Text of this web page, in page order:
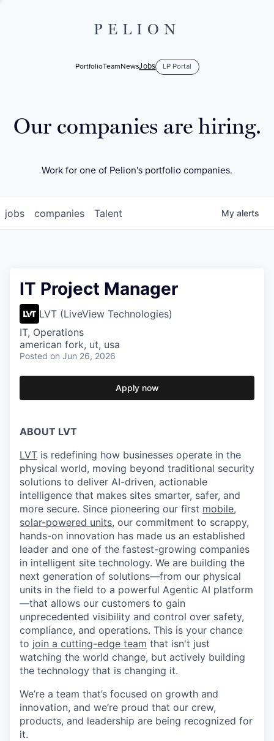
PELION
PortfolioTeamNewsJobs LP Portal
Our companies are hiring.
Work for one of Pelion's portfolio companies.
jobs companies Talent My alerts
IT Project Manager
LVT (LiveView Technologies)
IT, Operations
american fork, ut, usa
Posted on Jun 26, 2026
Apply now
ABOUT LVT
LVT is redefining how businesses operate in the
physical world, moving beyond traditional security
solutions to deliver AI-driven, actionable
intelligence that makes sites smarter, safer, and
more secure. Since pioneering our first mobile,
solar-powered units, our commitment to scrappy,
hands-on innovation has made us an established
leader and one of the fastest-growing companies
in intelligent site technology. We are building the
next generation of solutions—from our physical
units in the field to a powerful Agentic AI platform
—that allows our customers to gain
unprecedented visibility and control over safety,
compliance, and operations. This is your chance
to join a cutting-edge team that isn't just
watching the world change, but actively building
the technology that is changing it.
We’re a team that’s focused on growth and
innovation, and we’re proud that our crew,
products, and leadership are being recognized for
it.